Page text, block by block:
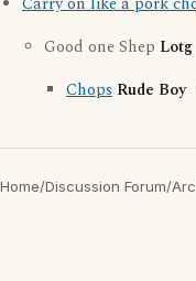
Good one Shep Lotg
Chops Rude Boy
Home/Discussion Forum/